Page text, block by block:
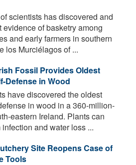
scientists has discovered and
of basketry among
and early farmers in southern
los Murciélagos of ...
Fossil Provides Oldest
Defense in Wood
have discovered the oldest
in wood in a 360-million-
eastern Ireland. Plants can
and water loss ...
Site Reopens Case of
Tools